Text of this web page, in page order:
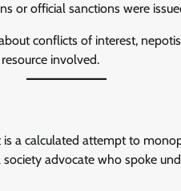
or official sanctions were
conflicts of interest,
involved.
is a calculated attempt to
advocate who spoke